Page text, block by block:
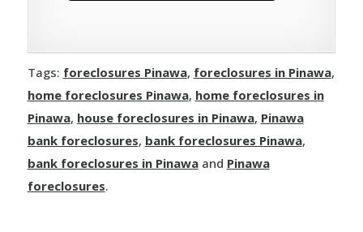
Lawledge
Leaf Rapids
Weir River
Tags: foreclosures Pinawa, foreclosures in Pinawa,
home foreclosures Pinawa, home foreclosures in
Pinawa, house foreclosures in Pinawa, Pinawa
bank foreclosures, bank foreclosures Pinawa,
bank foreclosures in Pinawaand Pinawa
foreclosures.